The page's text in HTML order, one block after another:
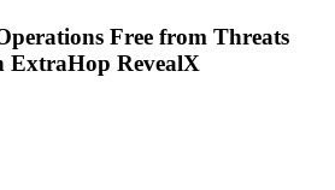
Free from Threats
ExtraHop RevealX